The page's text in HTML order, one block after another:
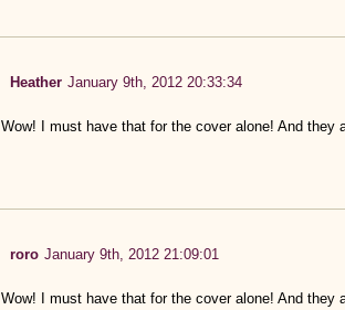
Heather January 9th, 2012 20:33:34
Wow! I must have that for the cover alone! And they
roro January 9th, 2012 21:09:01
Wow! I must have that for the cover alone! And they